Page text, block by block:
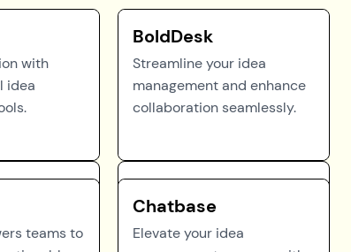
with
idea
BoldDesk
Streamline your idea
management and enhance
collaboration seamlessly.
teams to
Chatbase
Elevate your idea